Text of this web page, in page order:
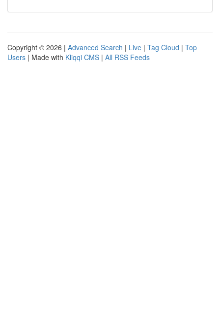
Copyright © 2026 | Advanced Search | Live | Tag Cloud | Top
Users | Made with Kliqqi CMS | All RSS Feeds